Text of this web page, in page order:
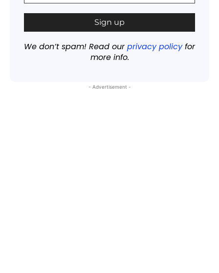
We don’t spam! Read ourprivacy policyfor
more info.
- Advertisement -